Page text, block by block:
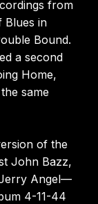
from
Blues in
Bound.
a second
Home,
same
of the
John Bazz,
Angel—
4-11-44